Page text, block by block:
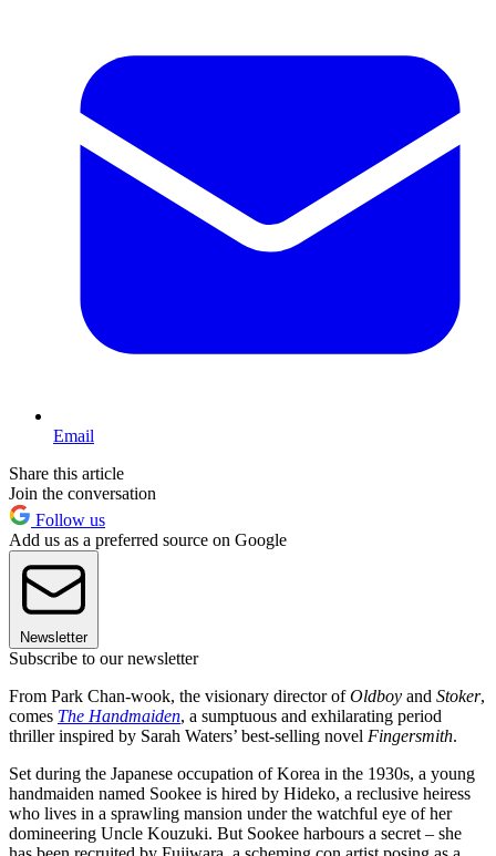
Email
Share this article
Join the conversation
Follow us
Add us as a preferred source on Google
Newsletter
Subscribe to our newsletter
From Park Chan-wook, the visionary director ofOldboy and Stoker,
comes The Handmaiden, a sumptuous and exhilarating period
thriller inspired by Sarah Waters’ best-selling novel Fingersmith.
Set during the Japanese occupation of Korea in the 1930s, a young
handmaiden named Sookee is hired by Hideko, a reclusive heiress
who lives in a sprawling mansion under the watchful eye of her
domineering Uncle Kouzuki. But Sookee harbours a secret – she